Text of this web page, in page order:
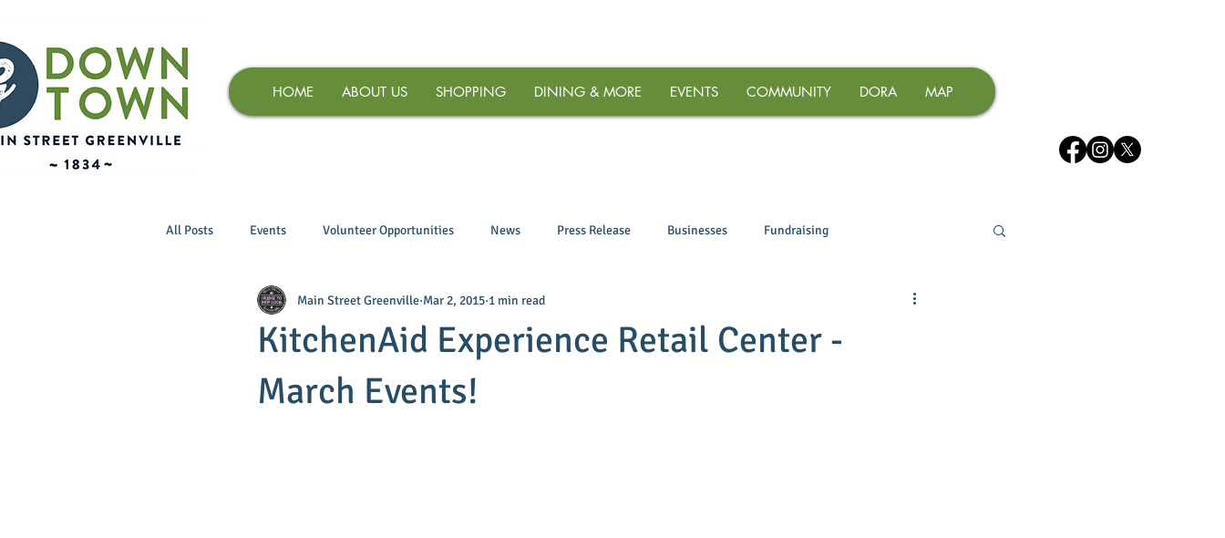
HOME ABOUT US SHOPPING DINING & MORE EVENTS COMMUNITY DORA MAP
All Posts Events Volunteer Opportunities News Press Release Businesses Fundraising
KitchenAid Experience Retail Center -
March Events!
Main Street Greenville Mar 2, 2015 1 min read